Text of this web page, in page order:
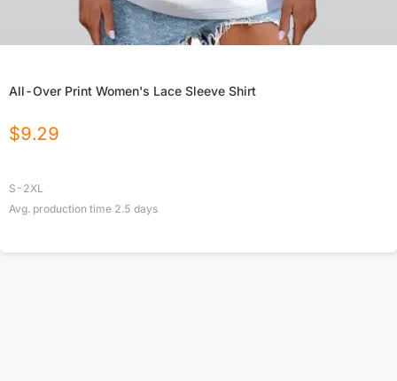
All-Over Print Women's Lace Sleeve Shirt
$9.29
S-2XL
Avg. production time 2.5 days